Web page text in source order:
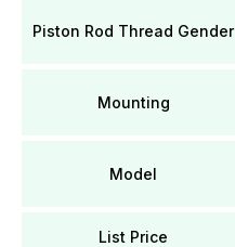
Piston Rod Thread Gender
Mounting
Model
List Price